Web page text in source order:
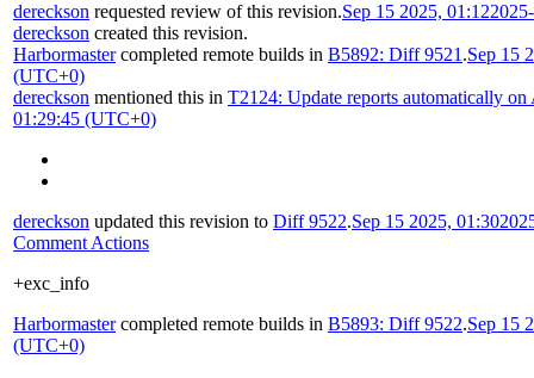
dereckson requested review of this revision.Sep 15 2025, 01:12
dereckson created this revision.
Harbormastercompleted remote builds in B5892: Diff 9521 .Sep 15
(UTC+0)
dereckson mentioned this in T2124: Update reports automatically on
01:29:45 (UTC+0)
dereckson updated this revision to Diff 9522.Sep 15 2025, 01:30
Comment Actions
+exc_info
Harbormastercompleted remote builds in B5893: Diff 9522.Sep 15
(UTC+0)